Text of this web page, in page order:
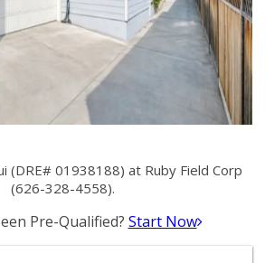
(DRE# 01938188) at Ruby Field Corp
(626-328-4558).
Pre-Qualified? Start Now